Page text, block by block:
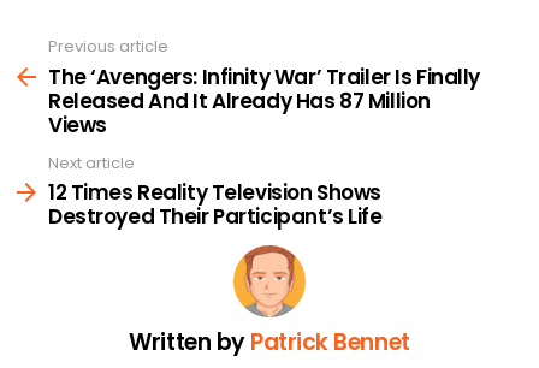
more
Previous article
The ‘Avengers: Infinity War’ Trailer Is Finally
Released And It Already Has 87 Million
Views
Next article
12 Times Reality Television Shows
Destroyed Their Participant’s Life
Written byPatrick Bennet